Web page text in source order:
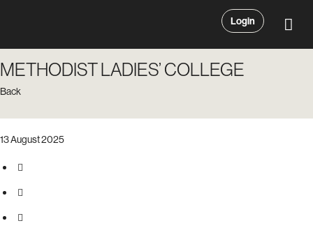
Login
METHODIST LADIES’ COLLEGE
Back
13 August 2025